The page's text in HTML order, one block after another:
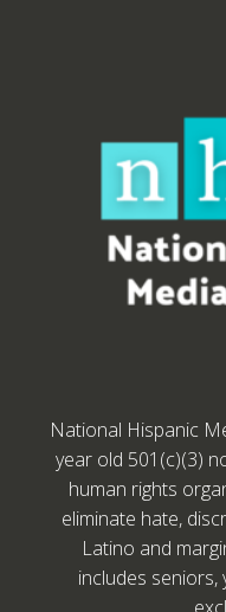
National Hispanic
year old 501(c)(3)
human rights
eliminate hate,
Latino and
includes